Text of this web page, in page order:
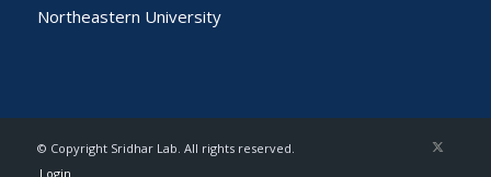
Northeastern University
© Copyright Sridhar Lab. All rights reserved.
Login